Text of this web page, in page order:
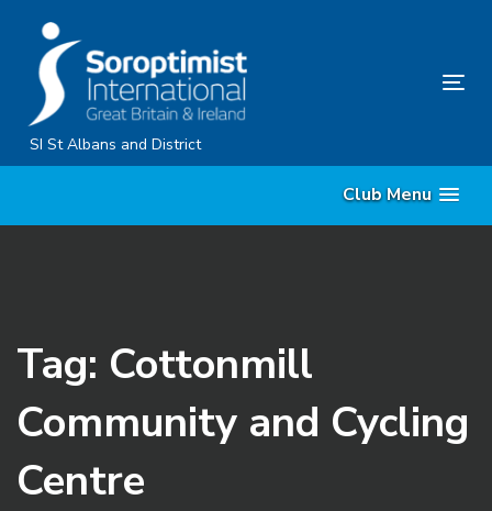
primary
navigation
Skip
to
SI St Albans and District
Club Menu
Tag: Cottonmill
Community and Cycling
Centre